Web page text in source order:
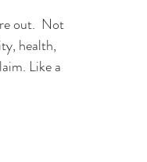
out.  Not
health,
Like a